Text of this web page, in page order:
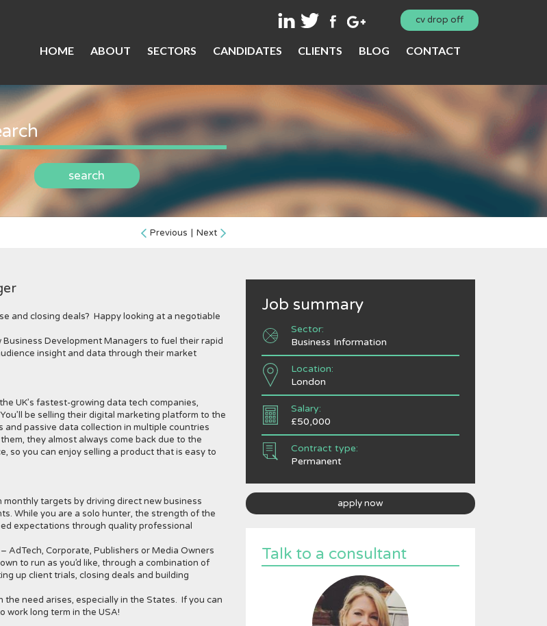
cv drop off
HOME ABOUT SECTORS CANDIDATES CLIENTS BLOG CONTACT
search
Previous | Next
and closing deals? Happy looking at a negotiable
Development Managers to fuel their rapid
insight and data through their market
UK’s fastest-growing data tech companies,
be selling their digital marketing platform to the
and passive data collection in multiple countries
they almost always come back due to the
so you can enjoy selling a product that is easy to
targets by driving direct new business
While you are a solo hunter, the strength of the
expectations through quality professional
AdTech, Corporate, Publishers or Media Owners
to run as you’d like, through a combination of
up client trials, closing deals and building
need arises, especially in the States. If you can
work long term in the USA!
Job summary
Sector:
Business Information
Location:
London
Salary:
£50,000
Contract type:
Permanent
apply now
Talk to a consultant